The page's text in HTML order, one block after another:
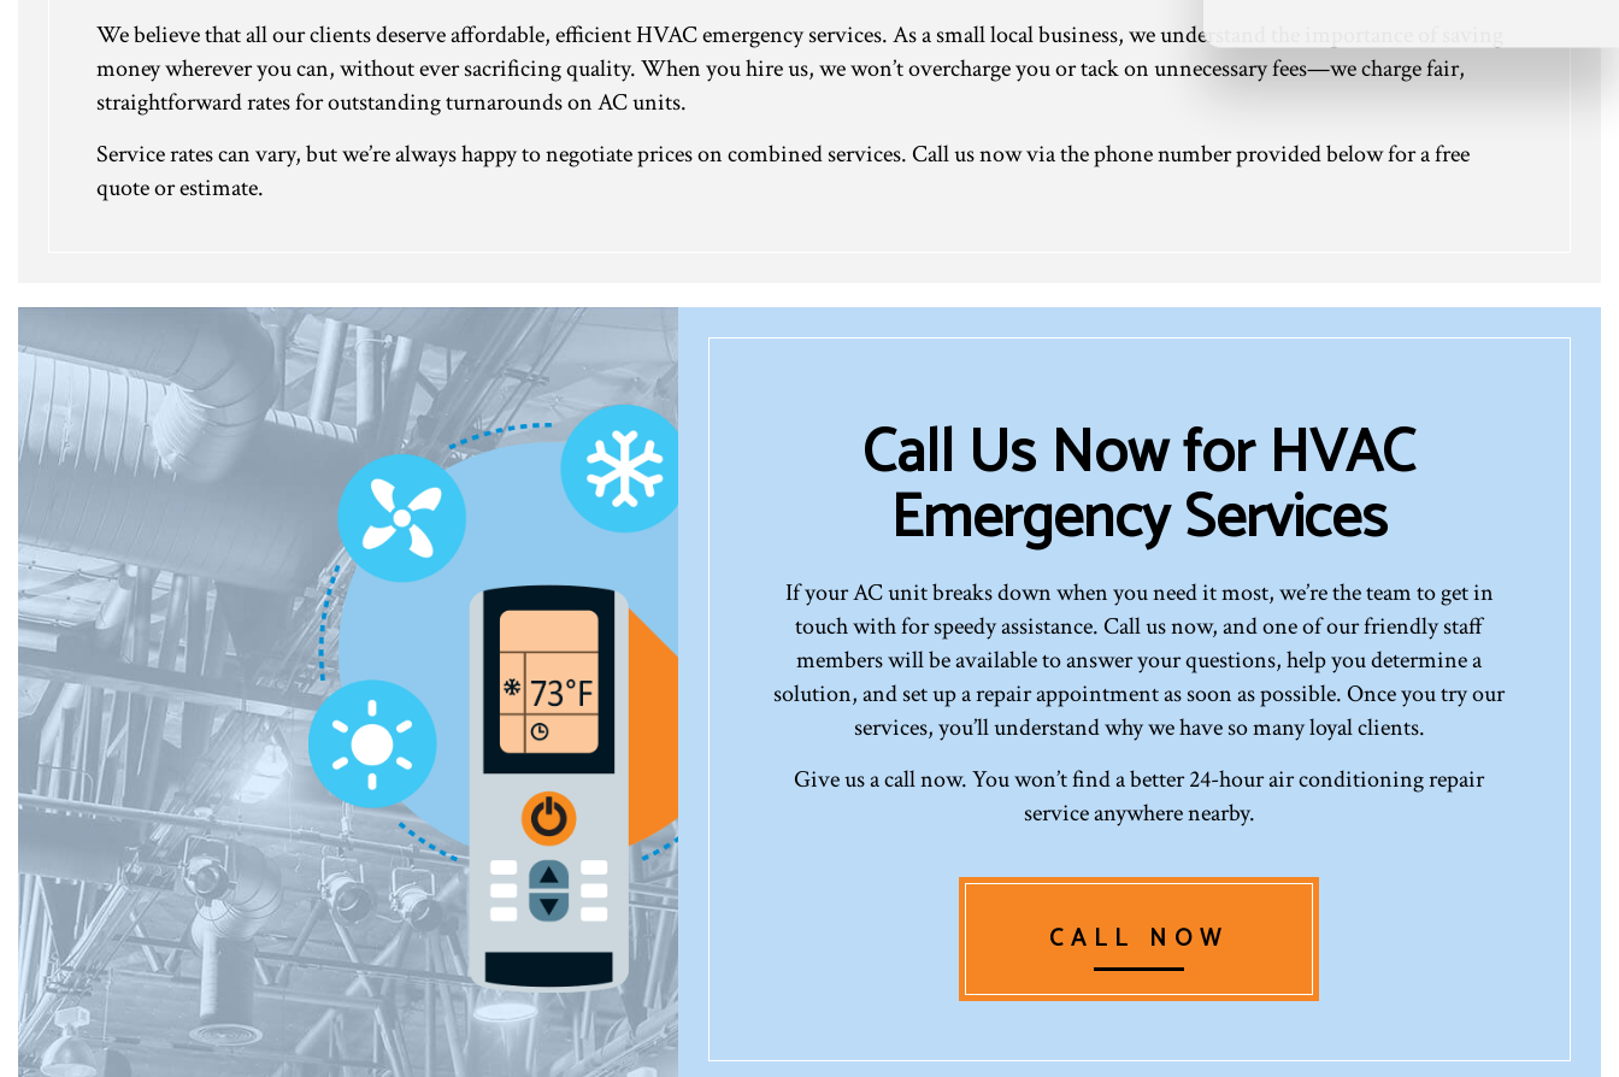
We believe that all our clients deserve affordable, efficient HVAC emergency services. As a small local business, we understand the importance of saving
money wherever you can, without ever sacrificing quality. When you hire us, we won’t overcharge you or tack on unnecessary fees—we charge fair,
straightforward rates for outstanding turnarounds on AC units.
Service rates can vary, but we’re always happy to negotiate prices on combined services. Call us now via the phone number provided below for a free
quote or estimate.
Call Us Now for HVAC
Emergency Services
If your AC unit breaks down when you need it most, we’re the team to get in
touch with for speedy assistance. Call us now, and one of our friendly staff
members will be available to answer your questions, help you determine a
solution, and set up a repair appointment as soon as possible. Once you try our
services, you’ll understand why we have so many loyal clients.
Give us a call now. You won’t find a better 24-hour air conditioning repair
service anywhere nearby.
CALL NOW